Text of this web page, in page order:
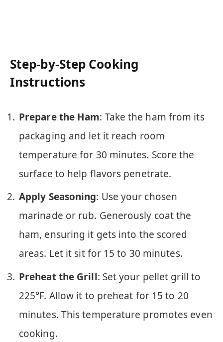
Step-by-Step Cooking
Instructions
Prepare the Ham: Take the ham from its
packaging and let it reach room
temperature for 30 minutes. Score the
surface to help flavors penetrate.
Apply Seasoning: Use your chosen
marinade or rub. Generously coat the
ham, ensuring it gets into the scored
areas. Let it sit for 15 to 30 minutes.
Preheat the Grill: Set your pellet grill to
225°F. Allow it to preheat for 15 to 20
minutes. This temperature promotes even
cooking.